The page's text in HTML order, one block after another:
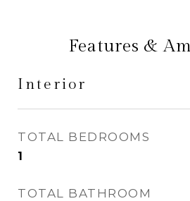
Features &
Interior
TOTAL BEDROOMS
1
TOTAL BATHROOM